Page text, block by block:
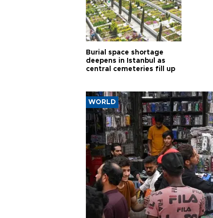
Burial space shortage
deepens in Istanbul as
central cemeteries fill up
WORLD